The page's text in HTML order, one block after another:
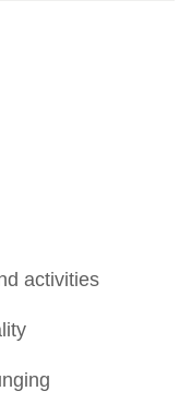
activities